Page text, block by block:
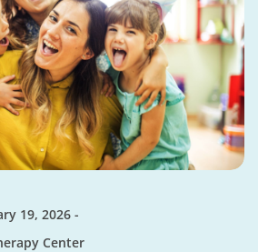
19, 2026
Center